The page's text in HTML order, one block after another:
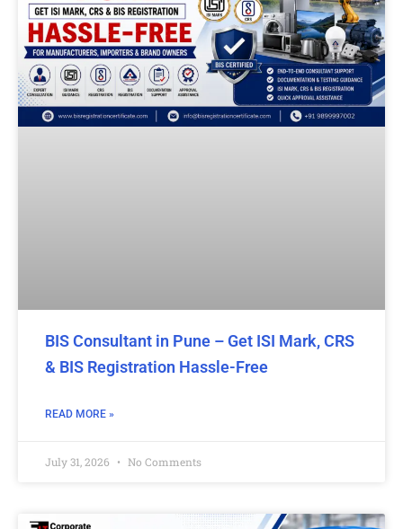
BIS Consultant in Pune – Get ISI Mark, CRS
& BIS Registration Hassle-Free
READ MORE »
July 31, 2026 No Comments